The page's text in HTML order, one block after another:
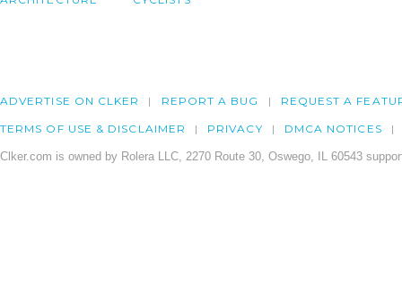
ADVERTISE ON CLKER REPORT A BUG REQUEST A
TERMS OF USE & DISCLAIMER PRIVACY DMCA NOTICES
Clker.com is owned by Rolera LLC, 2270 Route 30, Oswego, IL 60543